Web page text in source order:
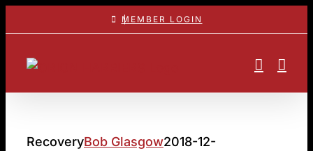
to
content
MEMBER LOGIN
RecoveryBob Glasgow2018-12-